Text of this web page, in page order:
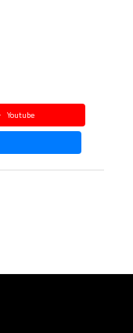
Youtube